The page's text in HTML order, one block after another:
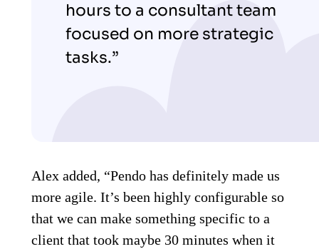
hours to a consultant team
focused on more strategic
tasks.”
Alex added, “Pendo has definitely made us
more agile. It’s been highly configurable so
that we can make something specific to a
client that took maybe 30 minutes when it